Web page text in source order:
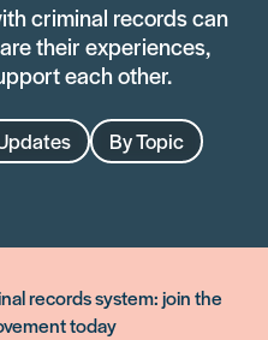
criminal records can
their experiences,
each other.
By Topic
records system: join the
today